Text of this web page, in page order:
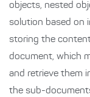
objects, nested
solution based on
storing the
document, which
and retrieve them
the sub-